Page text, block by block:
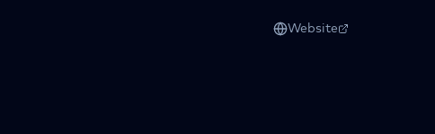
Website